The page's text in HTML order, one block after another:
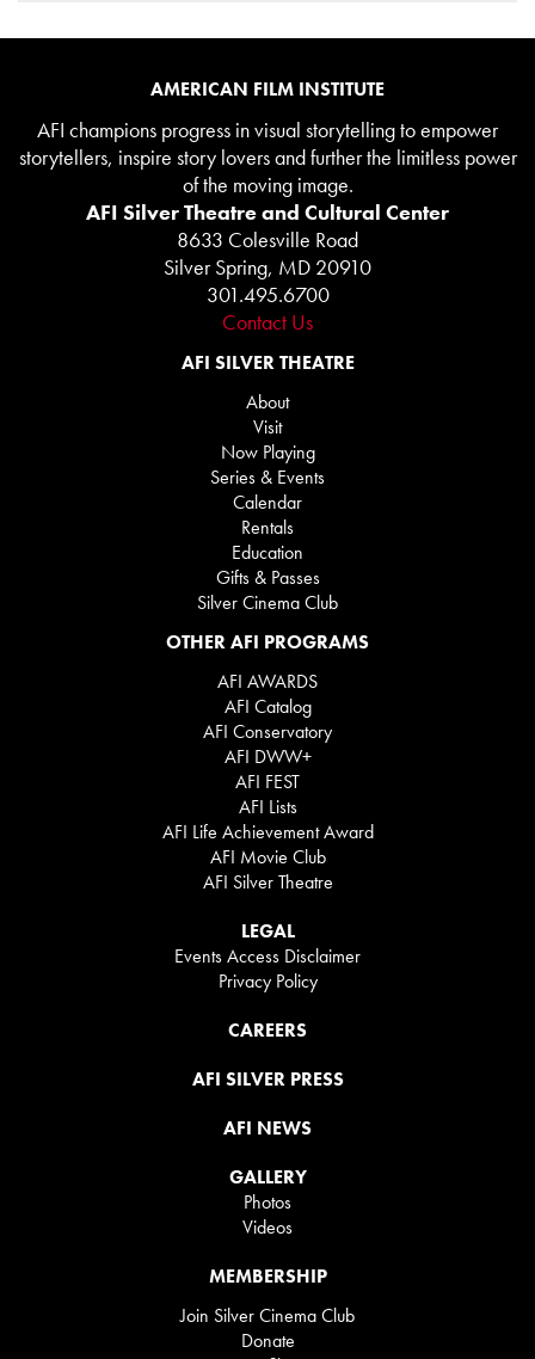
AMERICAN FILM INSTITUTE
AFI champions progress in visual storytelling to empower
storytellers, inspire story lovers and further the limitless power
of the moving image.
AFI Silver Theatre and Cultural Center
8633 Colesville Road
Silver Spring, MD 20910
301.495.6700
Contact Us
AFI SILVER THEATRE
About
Visit
Now Playing
Series & Events
Calendar
Rentals
Education
Gifts & Passes
Silver Cinema Club
OTHER AFI PROGRAMS
AFI AWARDS
AFI Catalog
AFI Conservatory
AFI DWW+
AFI FEST
AFI Lists
AFI Life Achievement Award
AFI Movie Club
AFI Silver Theatre
LEGAL
Events Access Disclaimer
Privacy Policy
CAREERS
AFI SILVER PRESS
AFI NEWS
GALLERY
Photos
Videos
MEMBERSHIP
Join Silver Cinema Club
Donate